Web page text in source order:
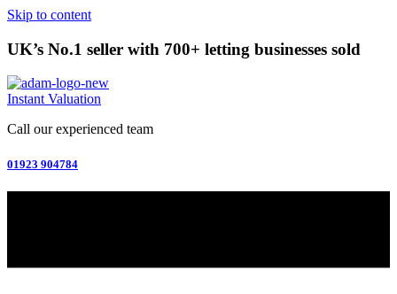
Skip to content
UK’s No.1 seller with 700+ letting businesses sold
Instant Valuation
Call our experienced team
01923 904784